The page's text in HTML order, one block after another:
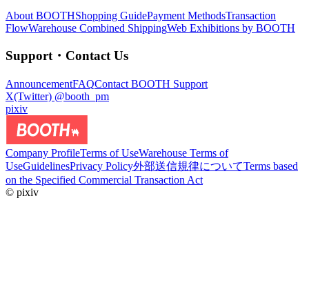
About BOOTHShopping GuidePayment MethodsTransaction
FlowWarehouse Combined ShippingWeb Exhibitions by BOOTH
Support・Contact Us
AnnouncementFAQContact BOOTH Support
X(Twitter) @booth_pm
pixiv
Company ProfileTerms of UseWarehouse Terms of
UseGuidelinesPrivacy Policy外部送信規律についてTerms based
on the Specified Commercial Transaction Act
© pixiv